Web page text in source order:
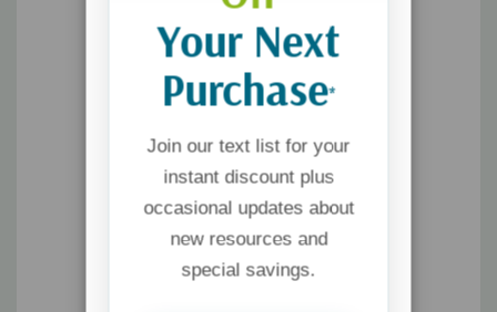
Your Next
Purchase*
Join our text list for your
instant discount plus
occasional updates about
new resources and
special savings.